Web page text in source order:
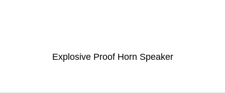
Explosive Proof Horn Speaker